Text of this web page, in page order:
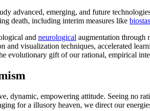
advanced, emerging, and future
death, including interim measures like
and neurological augmentation through
and visualization techniques, accelerated
evolutionary gift of our rational, empirical
dynamic, empowering attitude. Seeing no
for a illusory heaven, we direct our